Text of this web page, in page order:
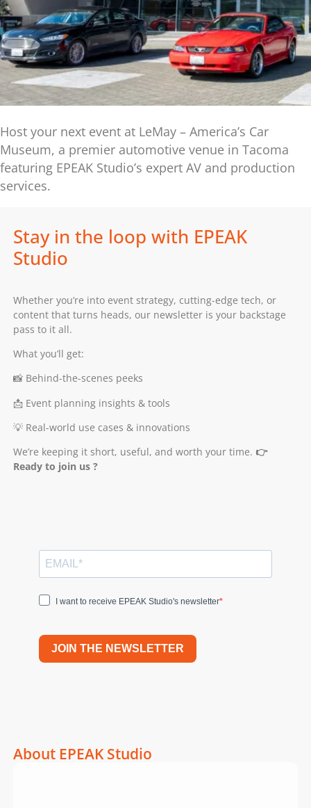
Host your next event at LeMay – America’s Car
Museum, a premier automotive venue in Tacoma
featuring EPEAK Studio’s expert AV and production
services.
Stay in the loop with EPEAK
Studio
Whether you’re into event strategy, cutting-edge tech, or
content that turns heads, our newsletter is your backstage
pass to it all.
What you’ll get:
📸 Behind-the-scenes peeks
📩 Event planning insights & tools
💡 Real-world use cases & innovations
We’re keeping it short, useful, and worth your time. 👉
Ready to join us ?
I want to receive EPEAK Studio's newsletter
JOIN THE NEWSLETTER
About EPEAK Studio